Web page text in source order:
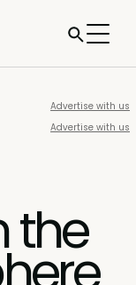
Advertise with us
Advertise with us
the